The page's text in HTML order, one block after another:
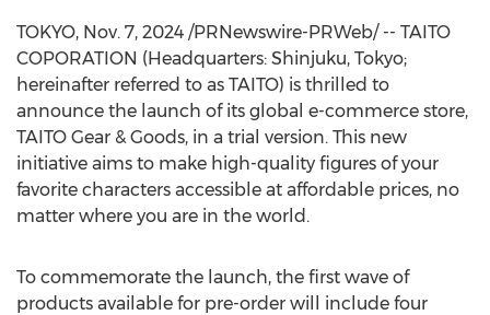
TOKYO, Nov. 7, 2024 /PRNewswire-PRWeb/ -- TAITO
COPORATION (Headquarters: Shinjuku, Tokyo;
hereinafter referred to as TAITO) is thrilled to
announce the launch of its global e-commerce store,
TAITO Gear & Goods, in a trial version. This new
initiative aims to make high-quality figures of your
favorite characters accessible at affordable prices, no
matter where you are in the world.
To commemorate the launch, the first wave of
products available for pre-order will include four